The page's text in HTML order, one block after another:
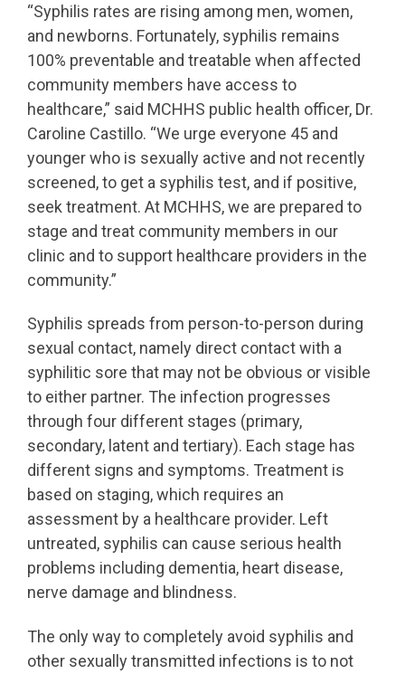
“Syphilis rates are rising among men, women,
and newborns. Fortunately, syphilis remains
100% preventable and treatable when affected
community members have access to
healthcare,” said MCHHS public health officer, Dr.
Caroline Castillo. “We urge everyone 45 and
younger who is sexually active and not recently
screened, to get a syphilis test, and if positive,
seek treatment. At MCHHS, we are prepared to
stage and treat community members in our
clinic and to support healthcare providers in the
community.”
Syphilis spreads from person-to-person during
sexual contact, namely direct contact with a
syphilitic sore that may not be obvious or visible
to either partner. The infection progresses
through four different stages (primary,
secondary, latent and tertiary). Each stage has
different signs and symptoms. Treatment is
based on staging, which requires an
assessment by a healthcare provider. Left
untreated, syphilis can cause serious health
problems including dementia, heart disease,
nerve damage and blindness.
The only way to completely avoid syphilis and
other sexually transmitted infections is to not